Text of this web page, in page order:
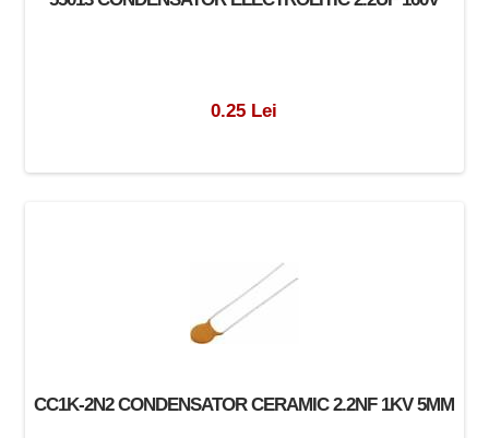
0.25 Lei
CC1K-2N2 CONDENSATOR CERAMIC 2.2NF 1KV 5MM